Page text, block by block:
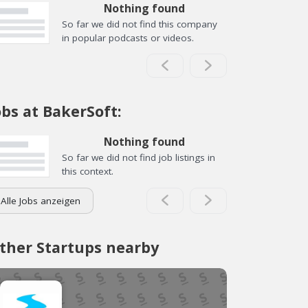
Nothing found
So far we did not find this company
in popular podcasts or videos.
at BakerSoft:
Nothing found
So far we did not find job listings in
this context.
Alle Jobs anzeigen
Startups nearby